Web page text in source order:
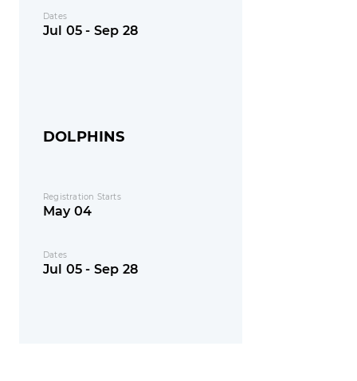
Dates
Jul 05 - Sep 28
DOLPHINS
Registration Starts
May 04
Dates
Jul 05 - Sep 28